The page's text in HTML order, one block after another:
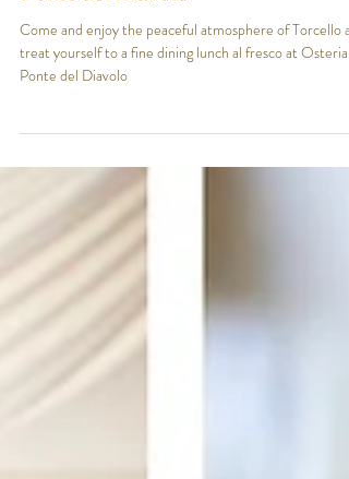
End of Season in Torcello - Osteria al
Ponte del Diavolo
Ponte del Diavolo